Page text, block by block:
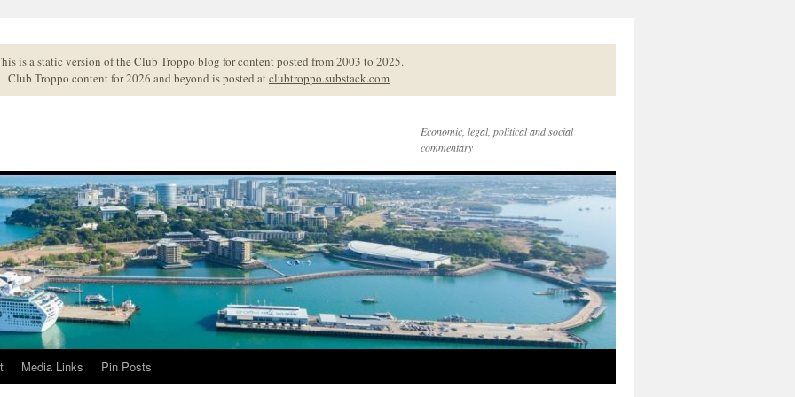
is a static version of the Club Troppo blog for content posted from 2003 to 2025.
Club Troppo content for 2026 and beyond is posted atclubtroppo.substack.com
Economic, legal, political and social
commentary
Media Links Pin Posts